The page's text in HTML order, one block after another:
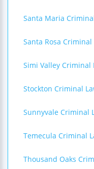
Santa Maria
Santa Rosa
Simi Valley Criminal
Stockton Criminal
Sunnyvale Criminal
Temecula Criminal
Thousand Oaks